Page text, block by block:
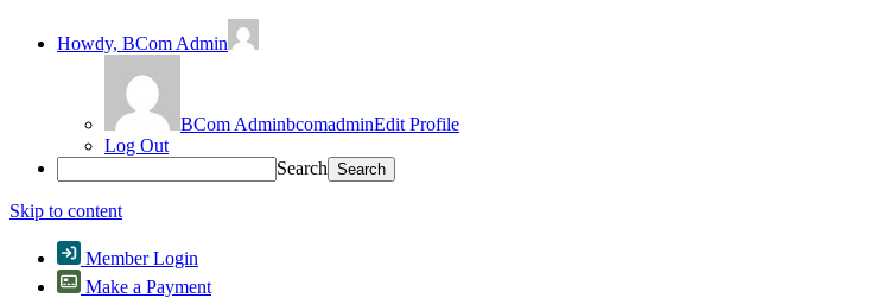
Howdy, BCom Admin
BCom AdminbcomadminEdit Profile
Log Out
Search
Skip to content
Member Login
Make a Payment